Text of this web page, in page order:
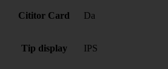
Cititor Card Da
Tip display IPS